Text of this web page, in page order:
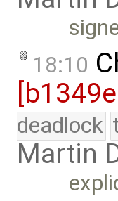
18:10
deadlock
Martin